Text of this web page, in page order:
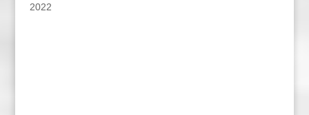
2022